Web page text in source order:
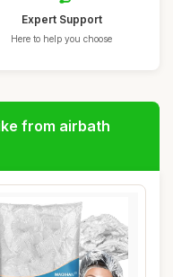
Expert Support
Here to help you choose
from airbath